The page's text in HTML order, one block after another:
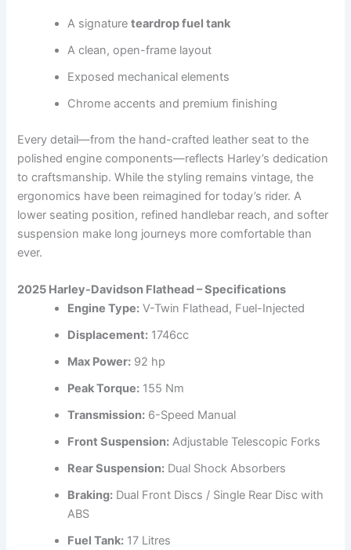
A signatureteardrop fuel tank
A clean, open-frame layout
Exposed mechanical elements
Chrome accents and premium finishing
Every detail—from the hand-crafted leather seat to the
polished engine components—reflects Harley’s dedication
to craftsmanship. While the styling remains vintage, the
ergonomics have been reimagined for today’s rider. A
lower seating position, refined handlebar reach, and softer
suspension make long journeys more comfortable than
ever.
2025 Harley-Davidson Flathead – Specifications
Engine Type: V-Twin Flathead, Fuel-Injected
Displacement: 1746cc
Max Power: 92 hp
Peak Torque: 155 Nm
Transmission: 6-Speed Manual
Front Suspension: Adjustable Telescopic Forks
Rear Suspension: Dual Shock Absorbers
Braking: Dual Front Discs / Single Rear Disc with
ABS
Fuel Tank: 17 Litres